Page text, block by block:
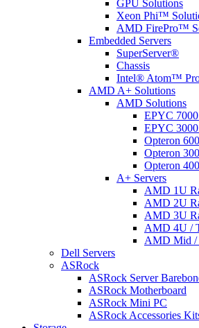
GPU Solutions
Xeon Phi™
AMD FirePro™
Embedded Servers
SuperServer®
Chassis
Intel® Atom™
AMD A+ Solutions
AMD Solutions
EPYC
EPYC
Opteron
Opteron
Opteron
A+ Servers
AMD 1U
AMD 2U
AMD 3U
AMD 4U /
AMD Mid /
Dell Servers
ASRock
ASRock Server
ASRock Motherboard
ASRock Mini PC
ASRock Accessories